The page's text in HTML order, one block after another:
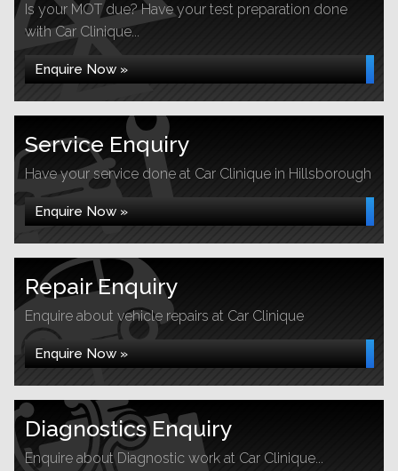
Is your MOT due? Have your test preparation done
with Car Clinique...
Enquire Now »
Service Enquiry
Have your service done at Car Clinique in Hillsborough
Enquire Now »
Repair Enquiry
Enquire about vehicle repairs at Car Clinique
Enquire Now »
Diagnostics Enquiry
Enquire about Diagnostic work at Car Clinique...